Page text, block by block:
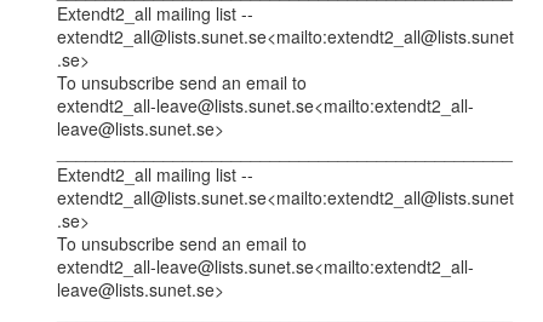
Extendt2_all mailing list --
extendt2_all@lists.sunet.se<mailto:extendt2_all@lists.sunet
.se>
To unsubscribe send an email to
extendt2_all-leave@lists.sunet.se<mailto:extendt2_all-
leave@lists.sunet.se>
Extendt2_all mailing list --
extendt2_all@lists.sunet.se<mailto:extendt2_all@lists.sunet
.se>
To unsubscribe send an email to
extendt2_all-leave@lists.sunet.se<mailto:extendt2_all-
leave@lists.sunet.se>